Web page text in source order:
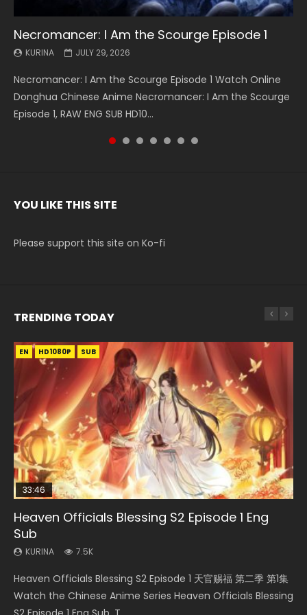
Necromancer: I Am the Scourge Episode 1
KURINA JULY 29, 2026
Necromancer: I Am the Scourge Episode 1 Watch Online
Donghua Chinese Anime Necromancer: I Am the Scourge
Episode 1, RAW ENG SUB HD10...
Battle Through The Heavens S5 Episode 199
KURINA MAY 19, 2026
Battle Through The Heavens S5 Episode 199 斗破苍穹年番 第
5季 Watch Online Donghua Chinese Anime Battle Through
The Heavens S5 Episode 199, D...
Battle Through The Heavens S5 Episode 198
KURINA MAY 19, 2026
Battle Through The Heavens S5 Episode 198 斗破苍穹年番 第
5季 Watch Online Donghua Chinese Anime Battle Through
The Heavens S5 Episode 198, D...
Swallowed Star Episode 221
KURINA MAY 4, 2026
Swallowed Star Episode 221 吞噬星空 第221集 Watch
Chinese Anime Series Swallowed Star Season 3 Episode 221
English Spanish Subtitle, Tunsh...
Battle Through The Heavens S5 Episode 197
KURINA MAY 4, 2026
Battle Through The Heavens S5 Episode 197 斗破苍穹年番 第
5季 Watch Online Donghua Chinese Anime Battle Through
The Heavens S5 Episode 197, D...
Battle Through The Heavens S5 Episode 196
KURINA APRIL 26, 2026
Battle Through The Heavens S5 Episode 196 斗破苍穹年番 第
5季 Watch Online Donghua Chinese Anime Battle Through
The Heavens S5 Episode 196, D...
Swallowed Star Episode 220
KURINA APRIL 20, 2026
Swallowed Star Episode 220 吞噬星空 第220集 Watch
Chinese Anime Series Swallowed Star Season 3 Episode
220 English Spanish Subtitle, Tunsh...
YOU LIKE THIS SITE
Please support this site on Ko-fi
TRENDING TODAY
EN HD1080P SUB
33:46
Heaven Officials Blessing S2 Episode 1 Eng
Sub
KURINA 7.5K
Heaven Officials Blessing S2 Episode 1 天官赐福 第二季 第1集
Watch the Chinese Anime Series Heaven Officials Blessing
EN-ID HD1080P SUB
Necromancer: I Am the Scourge Episode 1
KURINA
Donghua Chinese Anime Necromancer: I Am the Scourge
Episode 1, RAW ENG SUB HD10...
EN HD1080P SUB
02:02:41
Soul Land Movie Battle of The Gods (2023)
KURINA
Donghua Soul Land Movie Battle of The Gods (2023), 斗罗
大陆双神战双; Douluo Dalu: Shuāng Shé...
EN
Mo Dao Zu Shi Episode 1 Eng Sub
KURINA
Download Streaming Donghua Anime Mo Dao Zu Shi
Episode 1 Eng Sub 魔道祖师. As the grandmast...
EN-ID HD1080P SUB
Swallowed Star Episode 221
KURINA
Chinese Anime Series Swallowed Star Season 3 Episode 221
English Spanish Subtitle, Tunsh...